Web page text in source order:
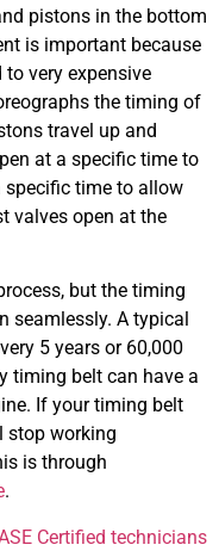
pistons in the bottom
is important because
very expensive
the timing of
travel up and
at a specific time to
specific time to allow
valves open at the
but the timing
seamlessly. A typical
5 years or 60,000
timing belt can have a
If your timing belt
stop working
is through
.
Certified technicians